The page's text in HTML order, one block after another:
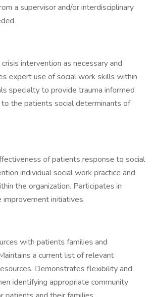
a supervisor and/or interdisciplinary
intervention as necessary and
expert use of social work skills within
specialty to provide trauma informed
the patients social determinants of
of patients response to social
individual social work practice and
the organization. Participates in
improvement initiatives.
with patients families and
a current list of relevant
Demonstrates flexibility and
identifying appropriate community